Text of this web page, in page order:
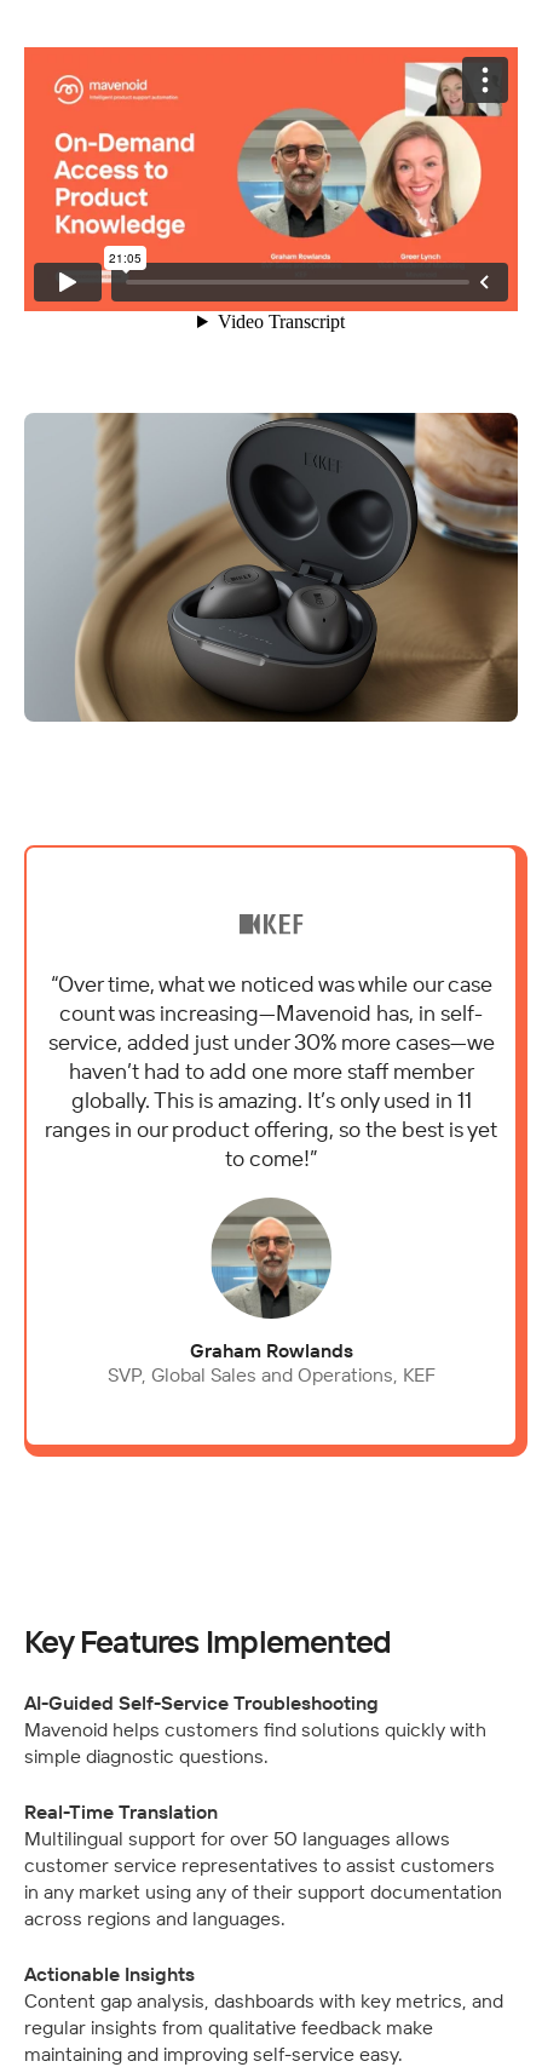
“Over time, what we noticed was while our case
count was increasing—Mavenoid has, in self-
service, added just under 30% more cases—we
haven’t had to add one more staff member
globally. This is amazing. It’s only used in 11
ranges in our product offering, so the best is yet
to come!”
Graham Rowlands
SVP, Global Sales and Operations, KEF
Key Features Implemented
AI-Guided Self-Service Troubleshooting
Mavenoid helps customers find solutions quickly with
simple diagnostic questions.
Real-Time Translation
Multilingual support for over 50 languages allows
customer service representatives to assist customers
in any market using any of their support documentation
across regions and languages.
Actionable Insights
Content gap analysis, dashboards with key metrics, and
regular insights from qualitative feedback make
maintaining and improving self-service easy.